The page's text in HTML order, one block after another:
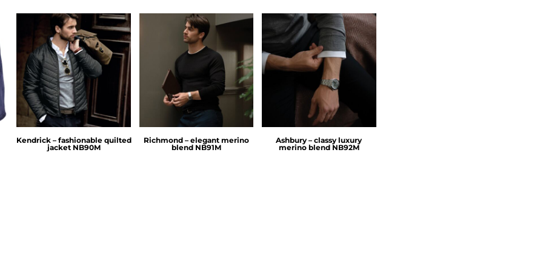
Nimbus
Kendrick – fashionable quilted
jacket NB90M
Richmond – elegant merino
blend NB91M
Nimbus
Ashbury – classy luxury
merino blend NB92M